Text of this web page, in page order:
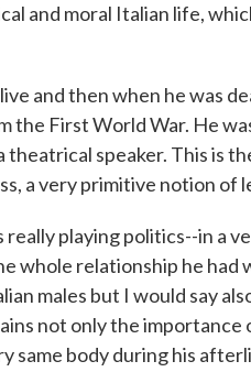
and moral Italian life,
and then when he was
the First World War. He
speaker. This is
a very primitive notion of
playing politics--in a
whole relationship he had
males but I would say
not only the importance
same body during his